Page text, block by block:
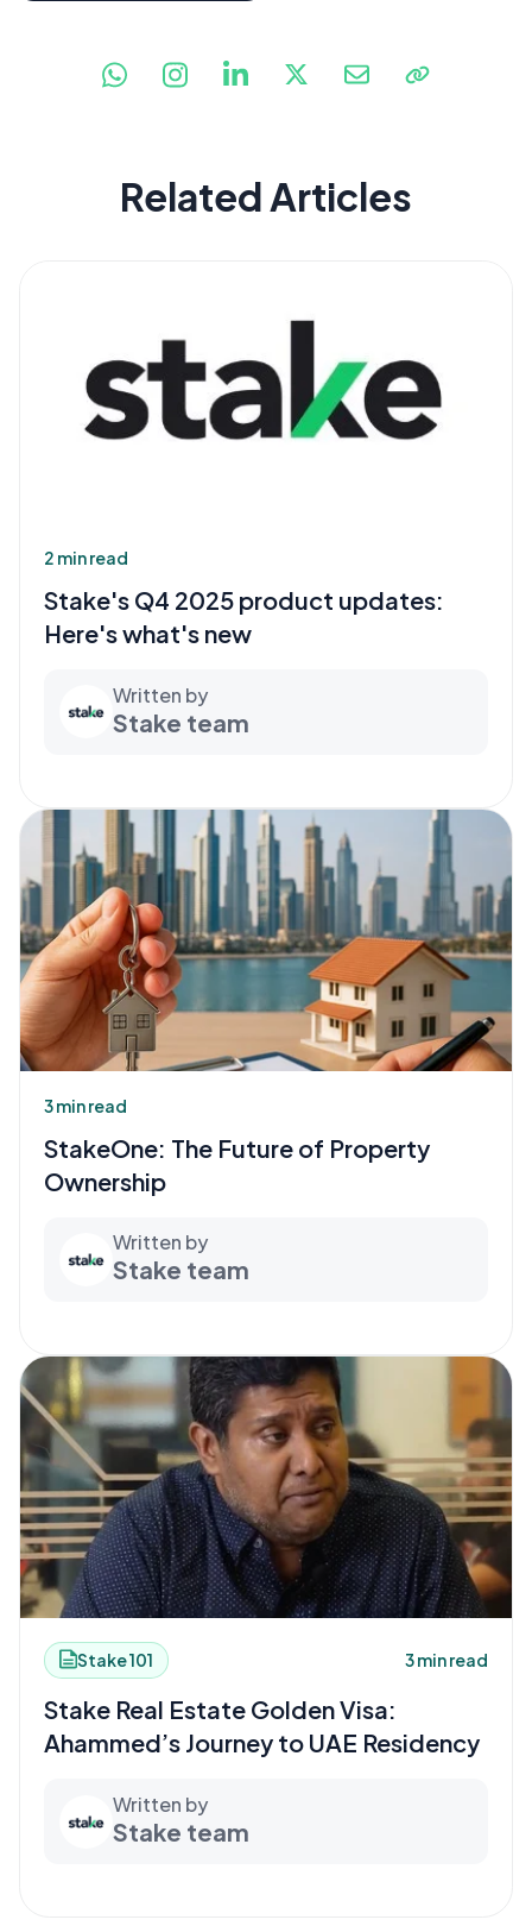
Related Articles
2 min read
Stake's Q4 2025 product updates:
Here's what's new
Written by
Stake team
3 min read
StakeOne: The Future of Property
Ownership
Written by
Stake team
Stake 101 3 min read
Stake Real Estate Golden Visa:
Ahammed’s Journey to UAE Residency
Written by
Stake team